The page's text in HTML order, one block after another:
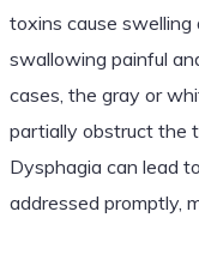
toxins cause swelling
swallowing painful
cases, the gray or
partially obstruct the
Dysphagia can lead
addressed promptly,